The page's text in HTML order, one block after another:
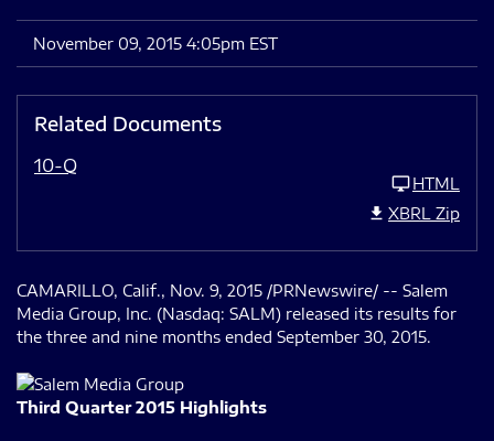
November 09, 2015 4:05pm EST
Related Documents
10-Q
HTML
XBRL Zip
CAMARILLO, Calif., Nov. 9, 2015 /PRNewswire/ -- Salem
Media Group, Inc. (Nasdaq: SALM) released its results for
the three and nine months ended September 30, 2015.
Third Quarter 2015 Highlights